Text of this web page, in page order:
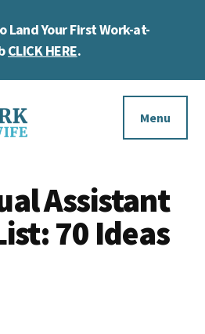
Land Your First Work-at-
CLICK HERE.
Menu
Assistant
70 Ideas